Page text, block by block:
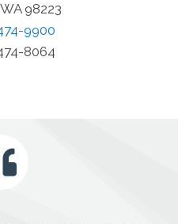
98223
9900
8064